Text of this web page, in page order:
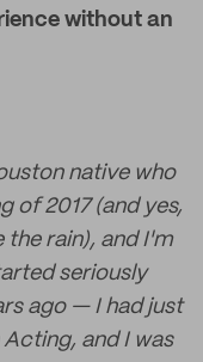
without an
native who
of 2017 (and yes,
the rain), and I'm
seriously
ago — I had just
and I was